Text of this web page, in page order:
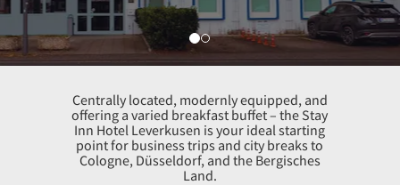
Centrally located, modernly equipped, and
offering a varied breakfast buffet – the Stay
Inn Hotel Leverkusen is your ideal starting
point for business trips and city breaks to
Cologne, Düsseldorf, and the Bergisches
Land.